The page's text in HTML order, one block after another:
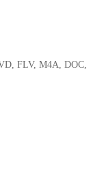
FLV, M4A, DOC,